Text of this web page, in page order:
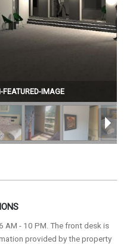
IMAGE
AM - 10 PM. The front desk is
provided by the property